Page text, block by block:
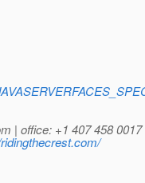
| office: +1 407 458 0017